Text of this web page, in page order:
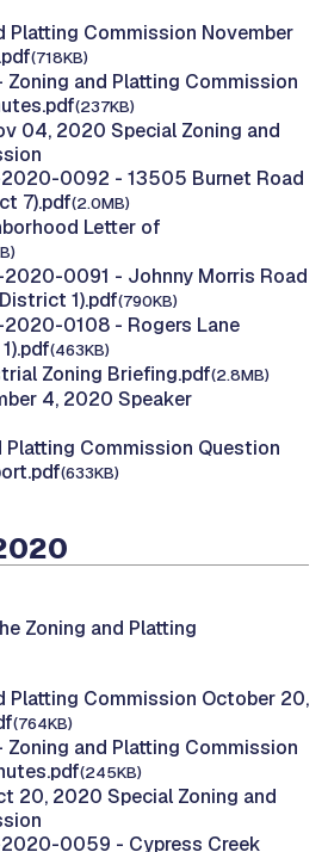
Platting Commission November
(718KB)
Zoning and Platting Commission
(237KB)
04, 2020 Special Zoning and
0092 - 13505 Burnet Road
7).pdf(2.0MB)
Letter of
0091 - Johnny Morris Road
1).pdf(790KB)
0108 - Rogers Lane
(463KB)
Zoning Briefing.pdf(2.8MB)
4, 2020 Speaker
Platting Commission Question
(633KB)
Zoning and Platting
Platting Commission October 20,
(764KB)
Zoning and Platting Commission
(245KB)
20, 2020 Special Zoning and
0059 - Cypress Creek